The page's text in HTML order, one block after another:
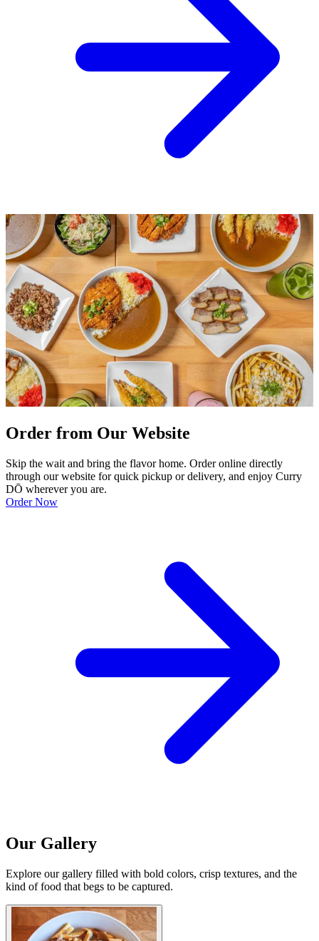
Order from Our Website
Skip the wait and bring the flavor home. Order online directly
through our website for quick pickup or delivery, and enjoy Curry
DŌ wherever you are.
Order Now
Our Gallery
Explore our gallery filled with bold colors, crisp textures, and the
kind of food that begs to be captured.